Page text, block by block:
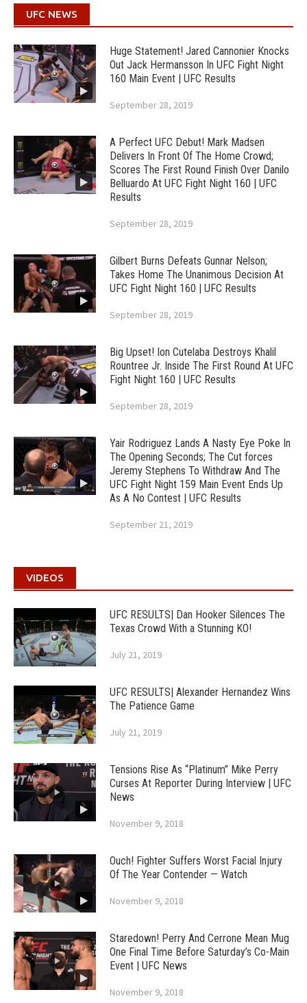
UFC NEWS
Huge Statement! Jared Cannonier Knocks
Out Jack Hermansson In UFC Fight Night
160 Main Event | UFC Results
September 28, 2019
A Perfect UFC Debut! Mark Madsen
Delivers In Front Of The Home Crowd;
Scores The First Round Finish Over Danilo
Belluardo At UFC Fight Night 160 | UFC
Results
September 28, 2019
Gilbert Burns Defeats Gunnar Nelson;
Takes Home The Unanimous Decision At
UFC Fight Night 160 | UFC Results
September 28, 2019
Big Upset! Ion Cutelaba Destroys Khalil
Rountree Jr. Inside The First Round At UFC
Fight Night 160 | UFC Results
September 28, 2019
Yair Rodriguez Lands A Nasty Eye Poke In
The Opening Seconds; The Cut forces
Jeremy Stephens To Withdraw And The
UFC Fight Night 159 Main Event Ends Up
As A No Contest | UFC Results
September 21, 2019
VIDEOS
UFC RESULTS| Dan Hooker Silences The
Texas Crowd With a Stunning KO!
July 21, 2019
UFC RESULTS| Alexander Hernandez Wins
The Patience Game
July 21, 2019
Tensions Rise As “Platinum” Mike Perry
Curses At Reporter During Interview | UFC
News
November 9, 2018
Ouch! Fighter Suffers Worst Facial Injury
Of The Year Contender — Watch
November 9, 2018
Staredown! Perry And Cerrone Mean Mug
One Final Time Before Saturday’s Co-Main
Event | UFC News
November 9, 2018